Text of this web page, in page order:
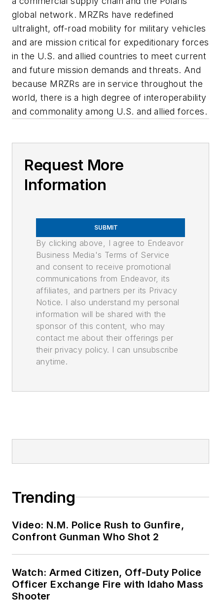
global network. MRZRs have redefined
ultralight, off-road mobility for military vehicles
and are mission critical for expeditionary forces
in the U.S. and allied countries to meet current
and future mission demands and threats. And
because MRZRs are in service throughout the
world, there is a high degree of interoperability
and commonality among U.S. and allied forces.
Request More
Information
SUBMIT
By clicking above, I agree to Endeavor
Business Media's Terms of Service
and consent to receive promotional
communications from Endeavor, its
affiliates, and partners per its Privacy
Notice. I also understand my personal
information will be shared with the
sponsor of this content, who may
contact me about their offerings per
their privacy policy. I can unsubscribe
anytime.
Trending
Video: N.M. Police Rush to Gunfire,
Confront Gunman Who Shot 2
Watch: Armed Citizen, Off-Duty Police
Officer Exchange Fire with Idaho Mass
Shooter